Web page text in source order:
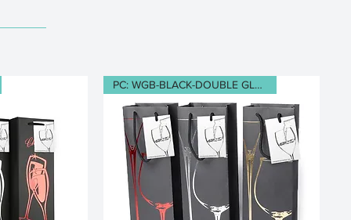
PC: WGB-BLACK-DOUBLE GLASS